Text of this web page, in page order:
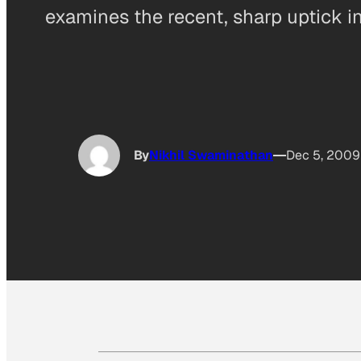
examines the recent, sharp uptick
ByNikhil Swaminathan Dec 5, 2009